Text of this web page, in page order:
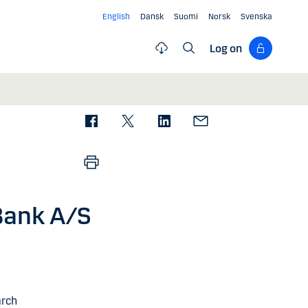
English Dansk Suomi Norsk Svenska
Log on
A/S